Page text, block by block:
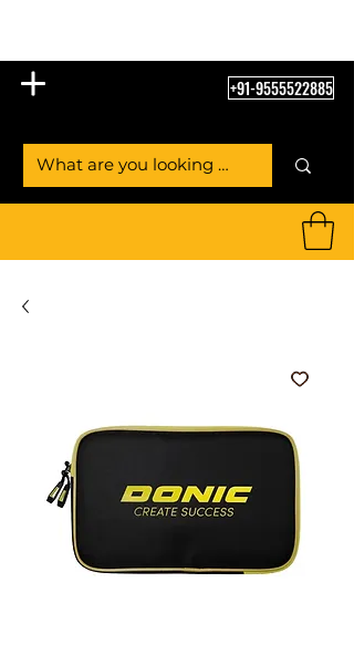
+91-9555522885